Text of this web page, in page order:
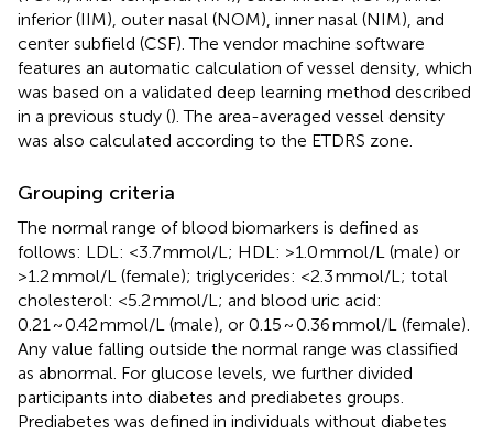
inferior (IIM), outer nasal (NOM), inner nasal (NIM), and
center subfield (CSF). The vendor machine software
features an automatic calculation of vessel density, which
was based on a validated deep learning method described
in a previous study (). The area-averaged vessel density
was also calculated according to the ETDRS zone.
Grouping criteria
The normal range of blood biomarkers is defined as
follows: LDL: <3.7 mmol/L; HDL: >1.0 mmol/L (male) or
>1.2 mmol/L (female); triglycerides: <2.3 mmol/L; total
cholesterol: <5.2 mmol/L; and blood uric acid:
0.21 ~ 0.42 mmol/L (male), or 0.15 ~ 0.36 mmol/L (female).
Any value falling outside the normal range was classified
as abnormal. For glucose levels, we further divided
participants into diabetes and prediabetes groups.
Prediabetes was defined in individuals without diabetes